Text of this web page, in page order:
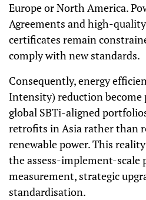
Europe or North America.
Agreements and high-
certificates remain
comply with new standards.
Consequently, energy
Intensity) reduction
global SBTi-aligned
retrofits in Asia rather than
renewable power. This
the assess-implement-scale
measurement, strategic
standardisation.